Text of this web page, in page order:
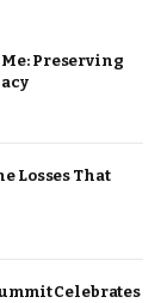
Preserving
Losses That
Celebrates